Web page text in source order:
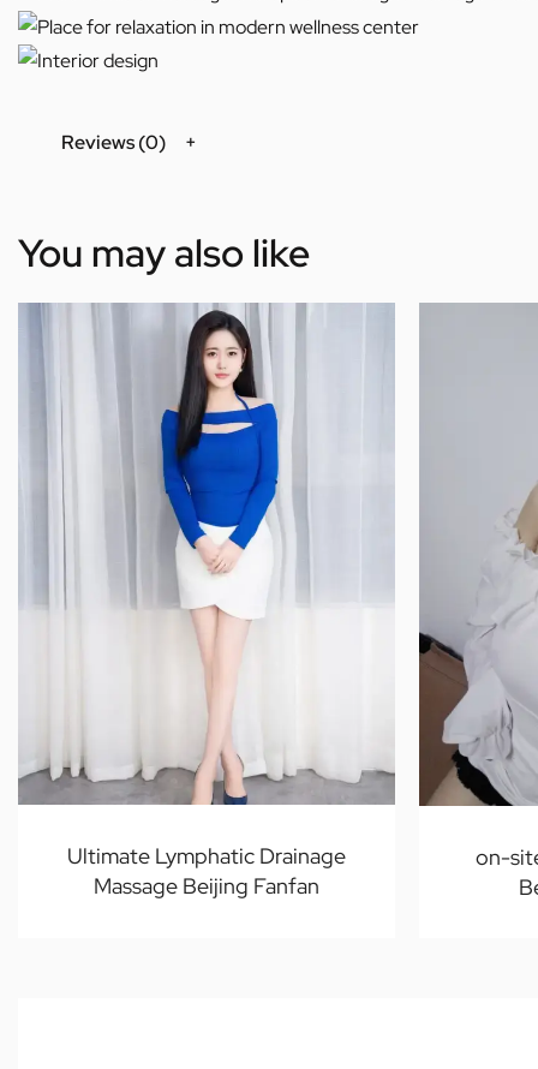
Reviews (0)
You may also like
Ultimate Lymphatic Drainage
Massage Beijing Fanfan
on-